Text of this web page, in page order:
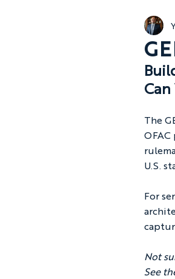
Pnyx Hill Group
The
U.S.
For
Not
See